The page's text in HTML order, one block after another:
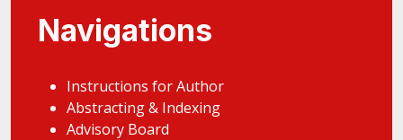
Navigations
Instructions for Author
Abstracting & Indexing
Advisory Board